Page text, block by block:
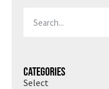
Categories
Select